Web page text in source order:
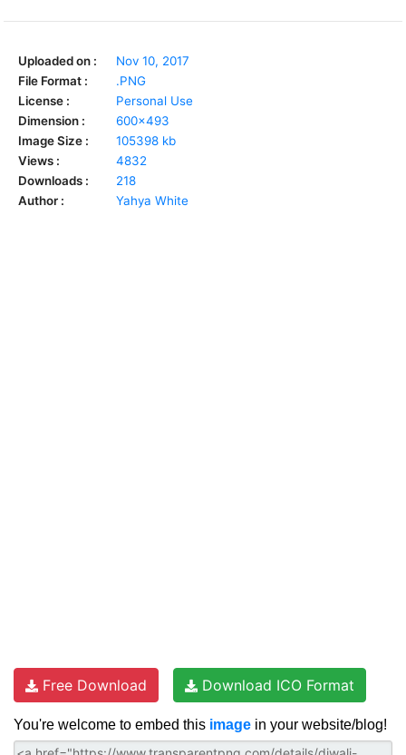
Uploaded on :
Nov 10, 2017
File Format :
.PNG
License :
Personal Use
Dimension :
600x493
Image Size :
105398 kb
Views :
4832
Downloads :
218
Author :
Yahya White
Free Download Download ICO Format
You're welcome to embed this image in your website/blog!